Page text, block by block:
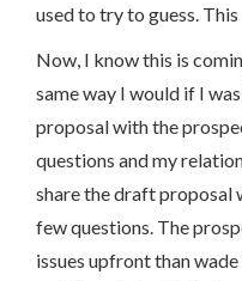
used to try to guess.
Now, I know this is
same way I would if I
proposal with the
questions and my
share the draft proposal
few questions. The
issues upfront than